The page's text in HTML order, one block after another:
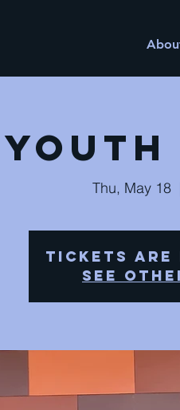
Youth
Thu, May 18
Tickets are
See